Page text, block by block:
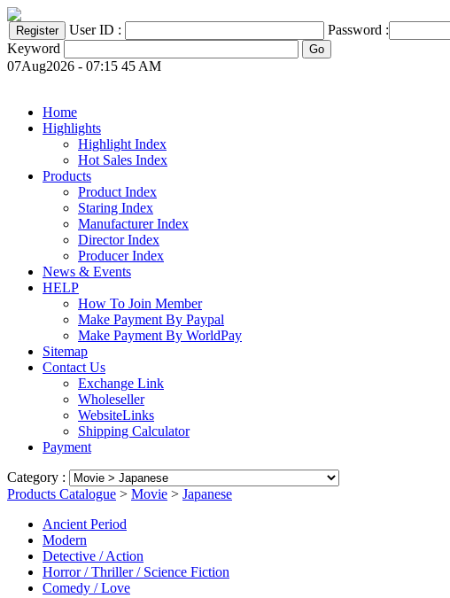
User ID :
Password :
Keyword
07Aug2026 - 07:15 45 AM
Home
Highlights
Highlight Index
Hot Sales Index
Products
Product Index
Staring Index
Manufacturer Index
Director Index
Producer Index
News & Events
HELP
How To Join Member
Make Payment By Paypal
Make Payment By WorldPay
Sitemap
Contact Us
Exchange Link
Wholeseller
WebsiteLinks
Shipping Calculator
Payment
Category :
Products Catalogue > Movie > Japanese
Ancient Period
Modern
Detective / Action
Horror / Thriller / Science Fiction
Comedy / Love